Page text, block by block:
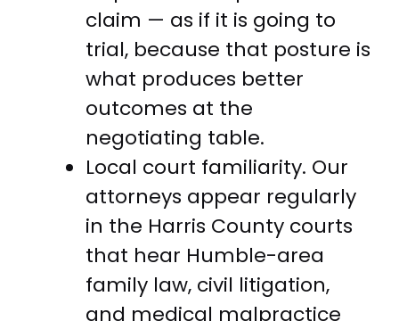
claim — as if it is going to
trial, because that posture is
what produces better
outcomes at the
negotiating table.
Local court familiarity. Our
attorneys appear regularly
in the Harris County courts
that hear Humble-area
family law, civil litigation,
and medical malpractice